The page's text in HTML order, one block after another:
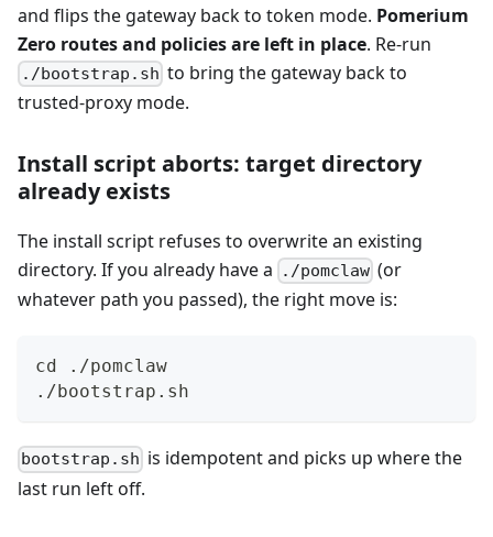
and flips the gateway back to token mode. Pomerium
Zero routes and policies are left in place. Re-run
./bootstrap.sh to bring the gateway back to
trusted-proxy mode.
Install script aborts: target directory
already exists
The install script refuses to overwrite an existing
directory. If you already have a
./pomclaw (or
whatever path you passed), the right move is:
cd
./pomclaw
./bootstrap.sh
bootstrap.sh is idempotent and picks up where the
last run left off.